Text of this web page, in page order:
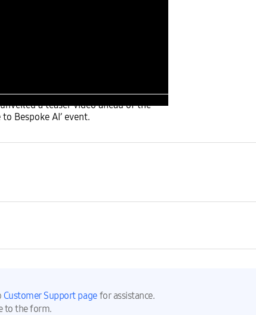
a teaser video ahead of the
to Bespoke AI’ event.
Customer Support page for assistance.
to the form.